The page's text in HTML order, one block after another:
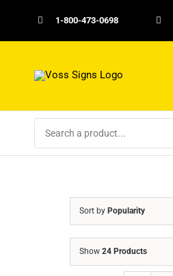
content
1-800-473-0698
Sort by Popularity
Show 24 Products